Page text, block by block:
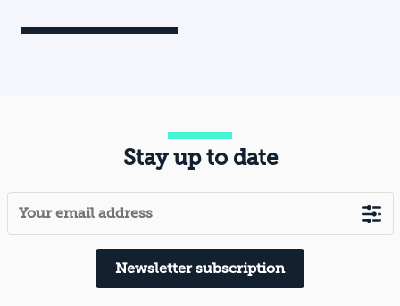
Stay up to date
Newsletter subscription